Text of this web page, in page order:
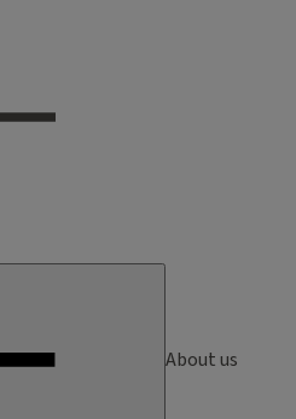
About us